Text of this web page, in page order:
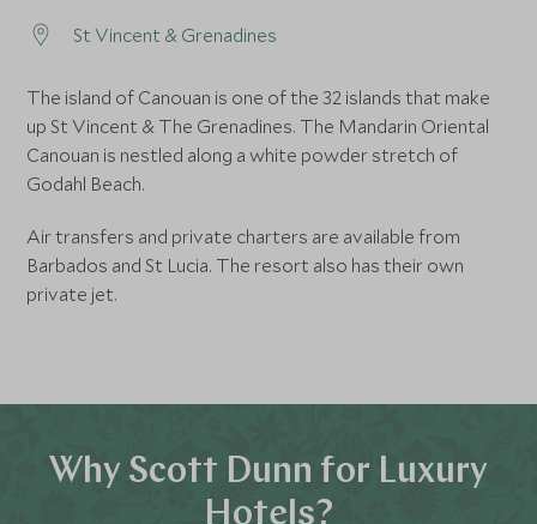
St Vincent & Grenadines
The island of Canouan is one of the 32 islands that make
up St Vincent & The Grenadines. The Mandarin Oriental
Canouan is nestled along a white powder stretch of
Godahl Beach.
Air transfers and private charters are available from
Barbados and St Lucia. The resort also has their own
private jet.
Why Scott Dunn for Luxury